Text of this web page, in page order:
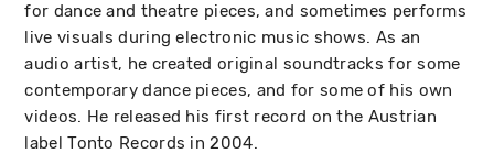
for dance and theatre pieces, and sometimes performs
live visuals during electronic music shows. As an
audio artist, he created original soundtracks for some
contemporary dance pieces, and for some of his own
videos. He released his first record on the Austrian
label Tonto Records in 2004.